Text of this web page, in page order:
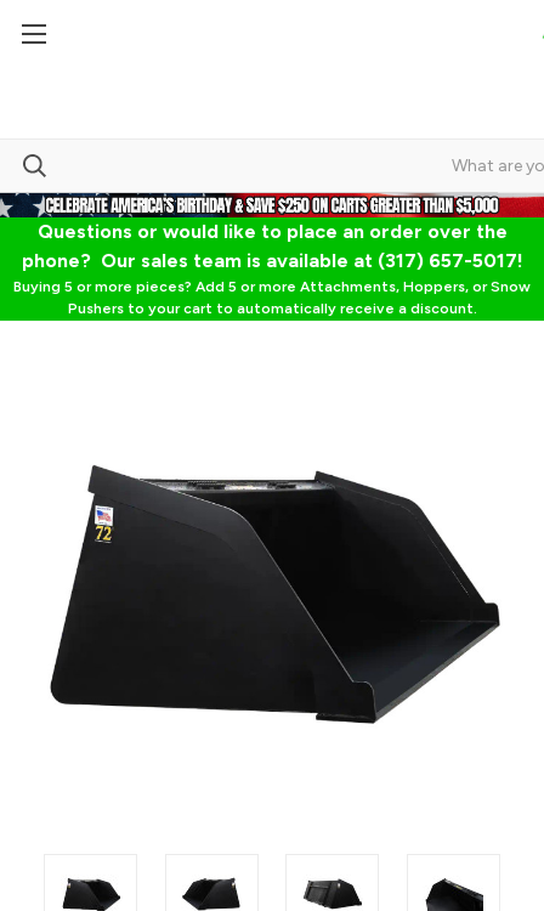
Questions or would like to place an order over the
phone? Our sales team is available at (317) 657-5017!
Buying 5 or more pieces? Add 5 or more Attachments, Hoppers, or Snow
Pushers to your cart to automatically receive a discount.